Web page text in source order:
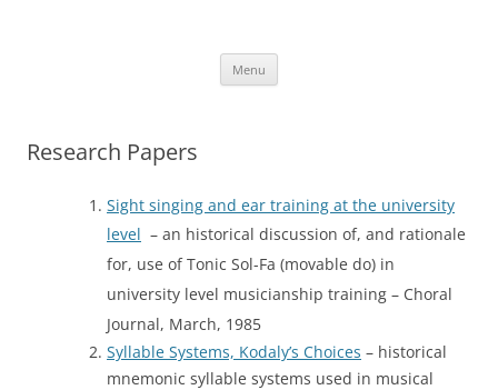
Menu
Research Papers
Sight singing and ear training at the university
level – an historical discussion of, and rationale
for, use of Tonic Sol-Fa (movable do) in
university level musicianship training – Choral
Journal, March, 1985
Syllable Systems, Kodaly’s Choices – historical
mnemonic syllable systems used in musical